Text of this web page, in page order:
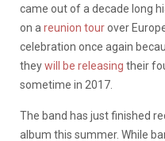
came out of a decade long
on a reunion tourover
celebration once again
theywill be releasing their
sometime in 2017.
The band has just finished
album this summer. While